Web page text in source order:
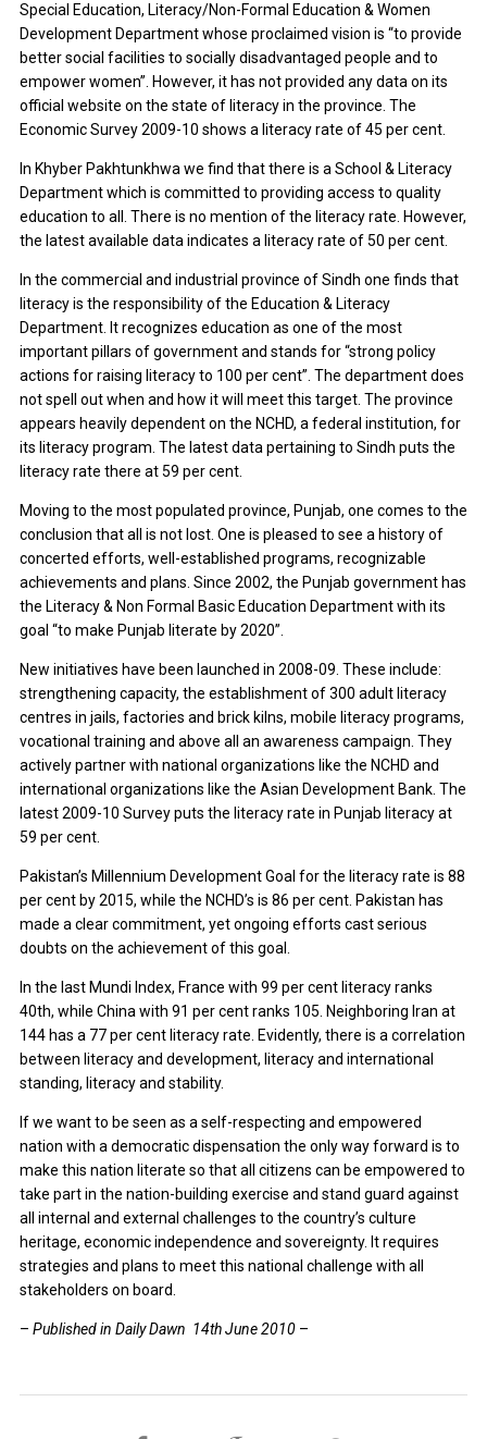
Special Education, Literacy/Non-Formal Education & Women
Development Department whose proclaimed vision is “to provide
better social facilities to socially disadvantaged people and to
empower women”. However, it has not provided any data on its
official website on the state of literacy in the province. The
Economic Survey 2009-10 shows a literacy rate of 45 per cent.
In Khyber Pakhtunkhwa we find that there is a School & Literacy
Department which is committed to providing access to quality
education to all. There is no mention of the literacy rate. However,
the latest available data indicates a literacy rate of 50 per cent.
In the commercial and industrial province of Sindh one finds that
literacy is the responsibility of the Education & Literacy
Department. It recognizes education as one of the most
important pillars of government and stands for “strong policy
actions for raising literacy to 100 per cent”. The department does
not spell out when and how it will meet this target. The province
appears heavily dependent on the NCHD, a federal institution, for
its literacy program. The latest data pertaining to Sindh puts the
literacy rate there at 59 per cent.
Moving to the most populated province, Punjab, one comes to the
conclusion that all is not lost. One is pleased to see a history of
concerted efforts, well-established programs, recognizable
achievements and plans. Since 2002, the Punjab government has
the Literacy & Non Formal Basic Education Department with its
goal “to make Punjab literate by 2020”.
New initiatives have been launched in 2008-09. These include:
strengthening capacity, the establishment of 300 adult literacy
centres in jails, factories and brick kilns, mobile literacy programs,
vocational training and above all an awareness campaign. They
actively partner with national organizations like the NCHD and
international organizations like the Asian Development Bank. The
latest 2009-10 Survey puts the literacy rate in Punjab literacy at
59 per cent.
Pakistan’s Millennium Development Goal for the literacy rate is 88
per cent by 2015, while the NCHD’s is 86 per cent. Pakistan has
made a clear commitment, yet ongoing efforts cast serious
doubts on the achievement of this goal.
In the last Mundi Index, France with 99 per cent literacy ranks
40th, while China with 91 per cent ranks 105. Neighboring Iran at
144 has a 77 per cent literacy rate. Evidently, there is a correlation
between literacy and development, literacy and international
standing, literacy and stability.
If we want to be seen as a self-respecting and empowered
nation with a democratic dispensation the only way forward is to
make this nation literate so that all citizens can be empowered to
take part in the nation-building exercise and stand guard against
all internal and external challenges to the country’s culture
heritage, economic independence and sovereignty. It requires
strategies and plans to meet this national challenge with all
stakeholders on board.
– Published in Daily Dawn 14th June 2010–